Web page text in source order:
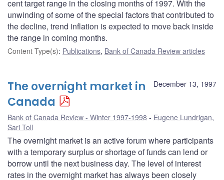
cent target range in the closing months of 1997. With the
unwinding of some of the special factors that contributed to
the decline, trend inflation is expected to move back inside
the range in coming months.
Content Type(s): Publications, Bank of Canada Review articles
December 13, 1997
The overnight market in
Canada
Bank of Canada Review - Winter 1997-1998 Eugene Lundrigan,
Sari Toll
The overnight market is an active forum where participants
with a temporary surplus or shortage of funds can lend or
borrow until the next business day. The level of interest
rates in the overnight market has always been closely